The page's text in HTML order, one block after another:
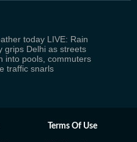
today LIVE: Rain
grips Delhi as streets
into pools, commuters
traffic snarls
Terms Of Use